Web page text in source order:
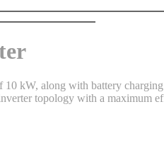
kW, along with battery
topology with a maximum